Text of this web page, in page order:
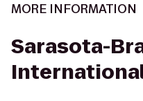
MORE INFORMATION
Sarasota-